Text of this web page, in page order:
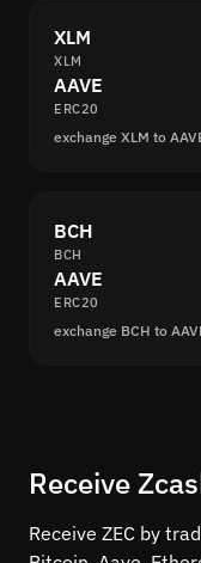
XLM
XLM
AAVE
ERC20
exchange XLM to
BCH
BCH
AAVE
ERC20
exchange BCH to
Receive
Receive ZEC by